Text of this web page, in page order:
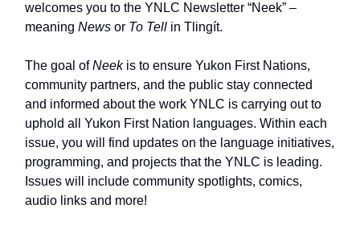
welcomes you to the YNLC Newsletter “Neek” –
meaning News or To Tell in Tlingít.
The goal ofNeek is to ensure Yukon First Nations,
community partners, and the public stay connected
and informed about the work YNLC is carrying out to
uphold all Yukon First Nation languages. Within each
issue, you will find updates on the language initiatives,
programming, and projects that the YNLC is leading.
Issues will include community spotlights, comics,
audio links and more!